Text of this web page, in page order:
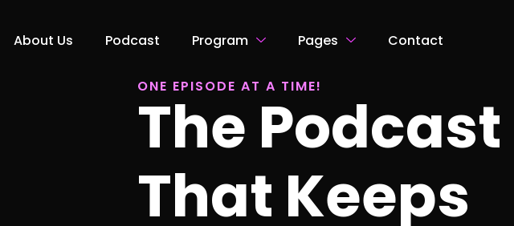
About Us Podcast Program Pages Contact
ONE EPISODE AT A TIME!
The Podcast
That Keeps